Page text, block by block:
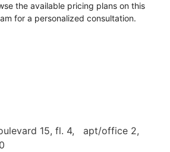
the available pricing plans on this
for a personalized consultation.
15, fl. 4, apt/office 2,